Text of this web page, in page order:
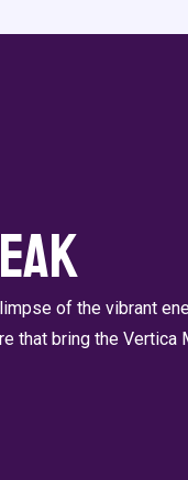
of the vibrant
that bring the